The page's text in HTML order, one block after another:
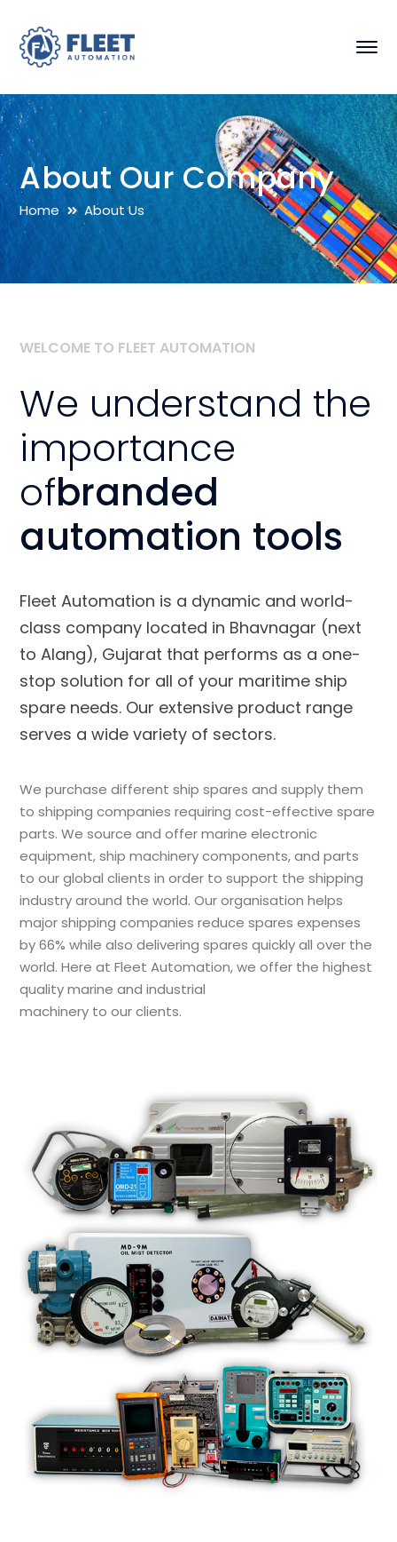
About Our Company
Home About Us
WELCOME TO FLEET AUTOMATION
We understand the
importance
ofbranded
automation tools
Fleet Automation is a dynamic and world-
class company located in Bhavnagar (next
to Alang), Gujarat that performs as a one-
stop solution for all of your maritime ship
spare needs. Our extensive product range
serves a wide variety of sectors.
We purchase different ship spares and supply them
to shipping companies requiring cost-effective spare
parts. We source and offer marine electronic
equipment, ship machinery components, and parts
to our global clients in order to support the shipping
industry around the world. Our organisation helps
major shipping companies reduce spares expenses
by 66% while also delivering spares quickly all over the
world. Here at Fleet Automation, we offer the highest
quality marine and industrial
machinery to our clients.